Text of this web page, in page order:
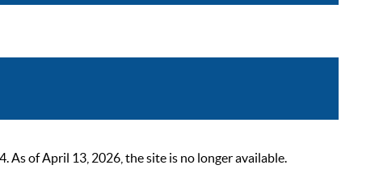
As of April 13, 2026, the site is no longer available.